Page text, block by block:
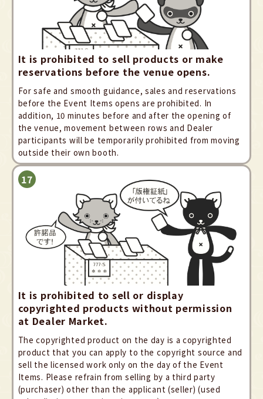
It is prohibited to sell products or make
reservations before the venue opens.
For safe and smooth guidance, sales and reservations
before the Event Items opens are prohibited. In
addition, 10 minutes before and after the opening of
the venue, movement between rows and Dealer
participants will be temporarily prohibited from moving
outside their own booth.
It is prohibited to sell or display
copyrighted products without permission
at Dealer Market.
The copyrighted product on the day is a copyrighted
product that you can apply to the copyright source and
sell the licensed work only on the day of the Event
Items. Please refrain from selling by a third party
(purchaser) other than the applicant (seller) (used